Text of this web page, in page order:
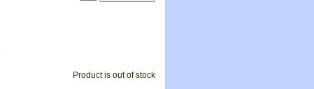
Product is out of stock